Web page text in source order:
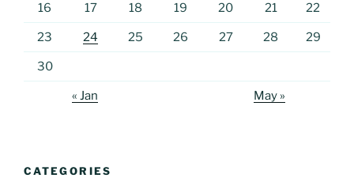
16 17 18 19 20 21 22
23 24 25 26 27 28 29
30
« Jan May »
CATEGORIES